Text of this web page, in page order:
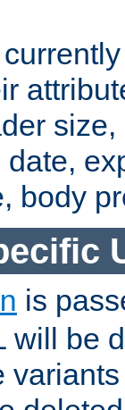
body
is
will be